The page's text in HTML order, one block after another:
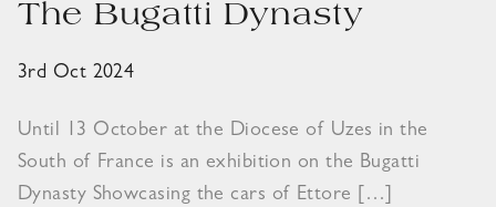
The Bugatti Dynasty
3rd Oct 2024
Until 13 October at the Diocese of Uzes in the
South of France is an exhibition on the Bugatti
Dynasty Showcasing the cars of Ettore […]